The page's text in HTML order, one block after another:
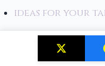
ideas for your
Creative
Their Meanings